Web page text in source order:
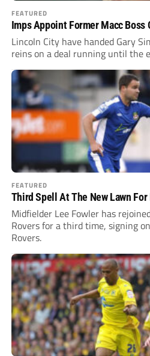
FEATURED
Imps Appoint Former Macc Boss
Lincoln City have handed Gary
reins on a deal running until the
FEATURED
Third Spell At The New Lawn For
Midfielder Lee Fowler has
Rovers for a third time, signing
Rovers.